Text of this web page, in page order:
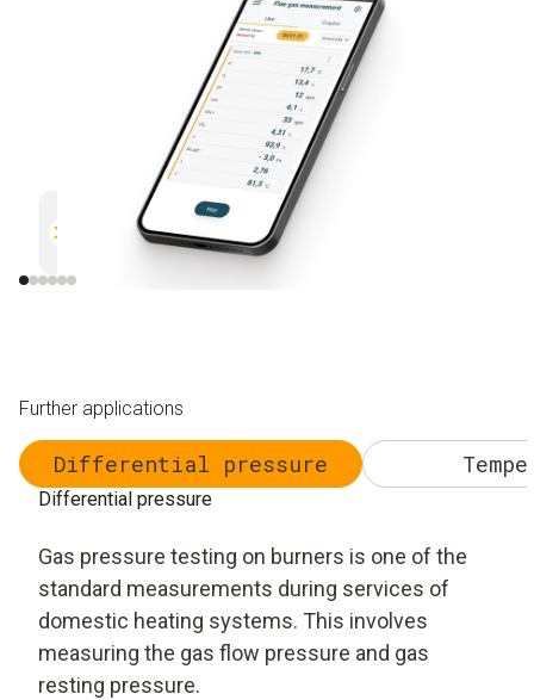
Parallel measurement
Efficient and safe
Further applications
Differential pressure
Differential pressure
Gas pressure testing on burners is one of the
standard measurements during services of
domestic heating systems. This involves
measuring the gas flow pressure and gas
resting pressure.